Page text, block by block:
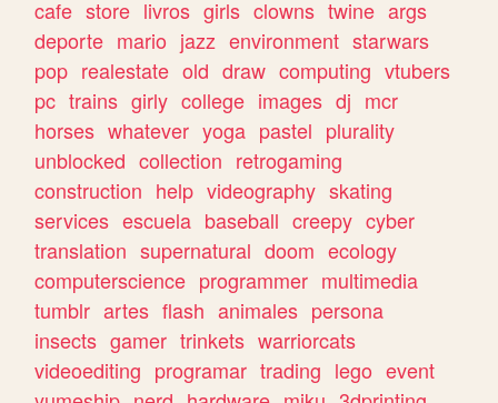
cafe store livros girls clowns twine args
deporte mario jazz environment starwars
pop realestate old draw computing vtubers
pc trains girly college images dj mcr
horses whatever yoga pastel plurality
unblocked collection retrogaming
construction help videography skating
services escuela baseball creepy cyber
translation supernatural doom ecology
computerscience programmer multimedia
tumblr artes flash animales persona
insects gamer trinkets warriorcats
videoediting programar trading lego event